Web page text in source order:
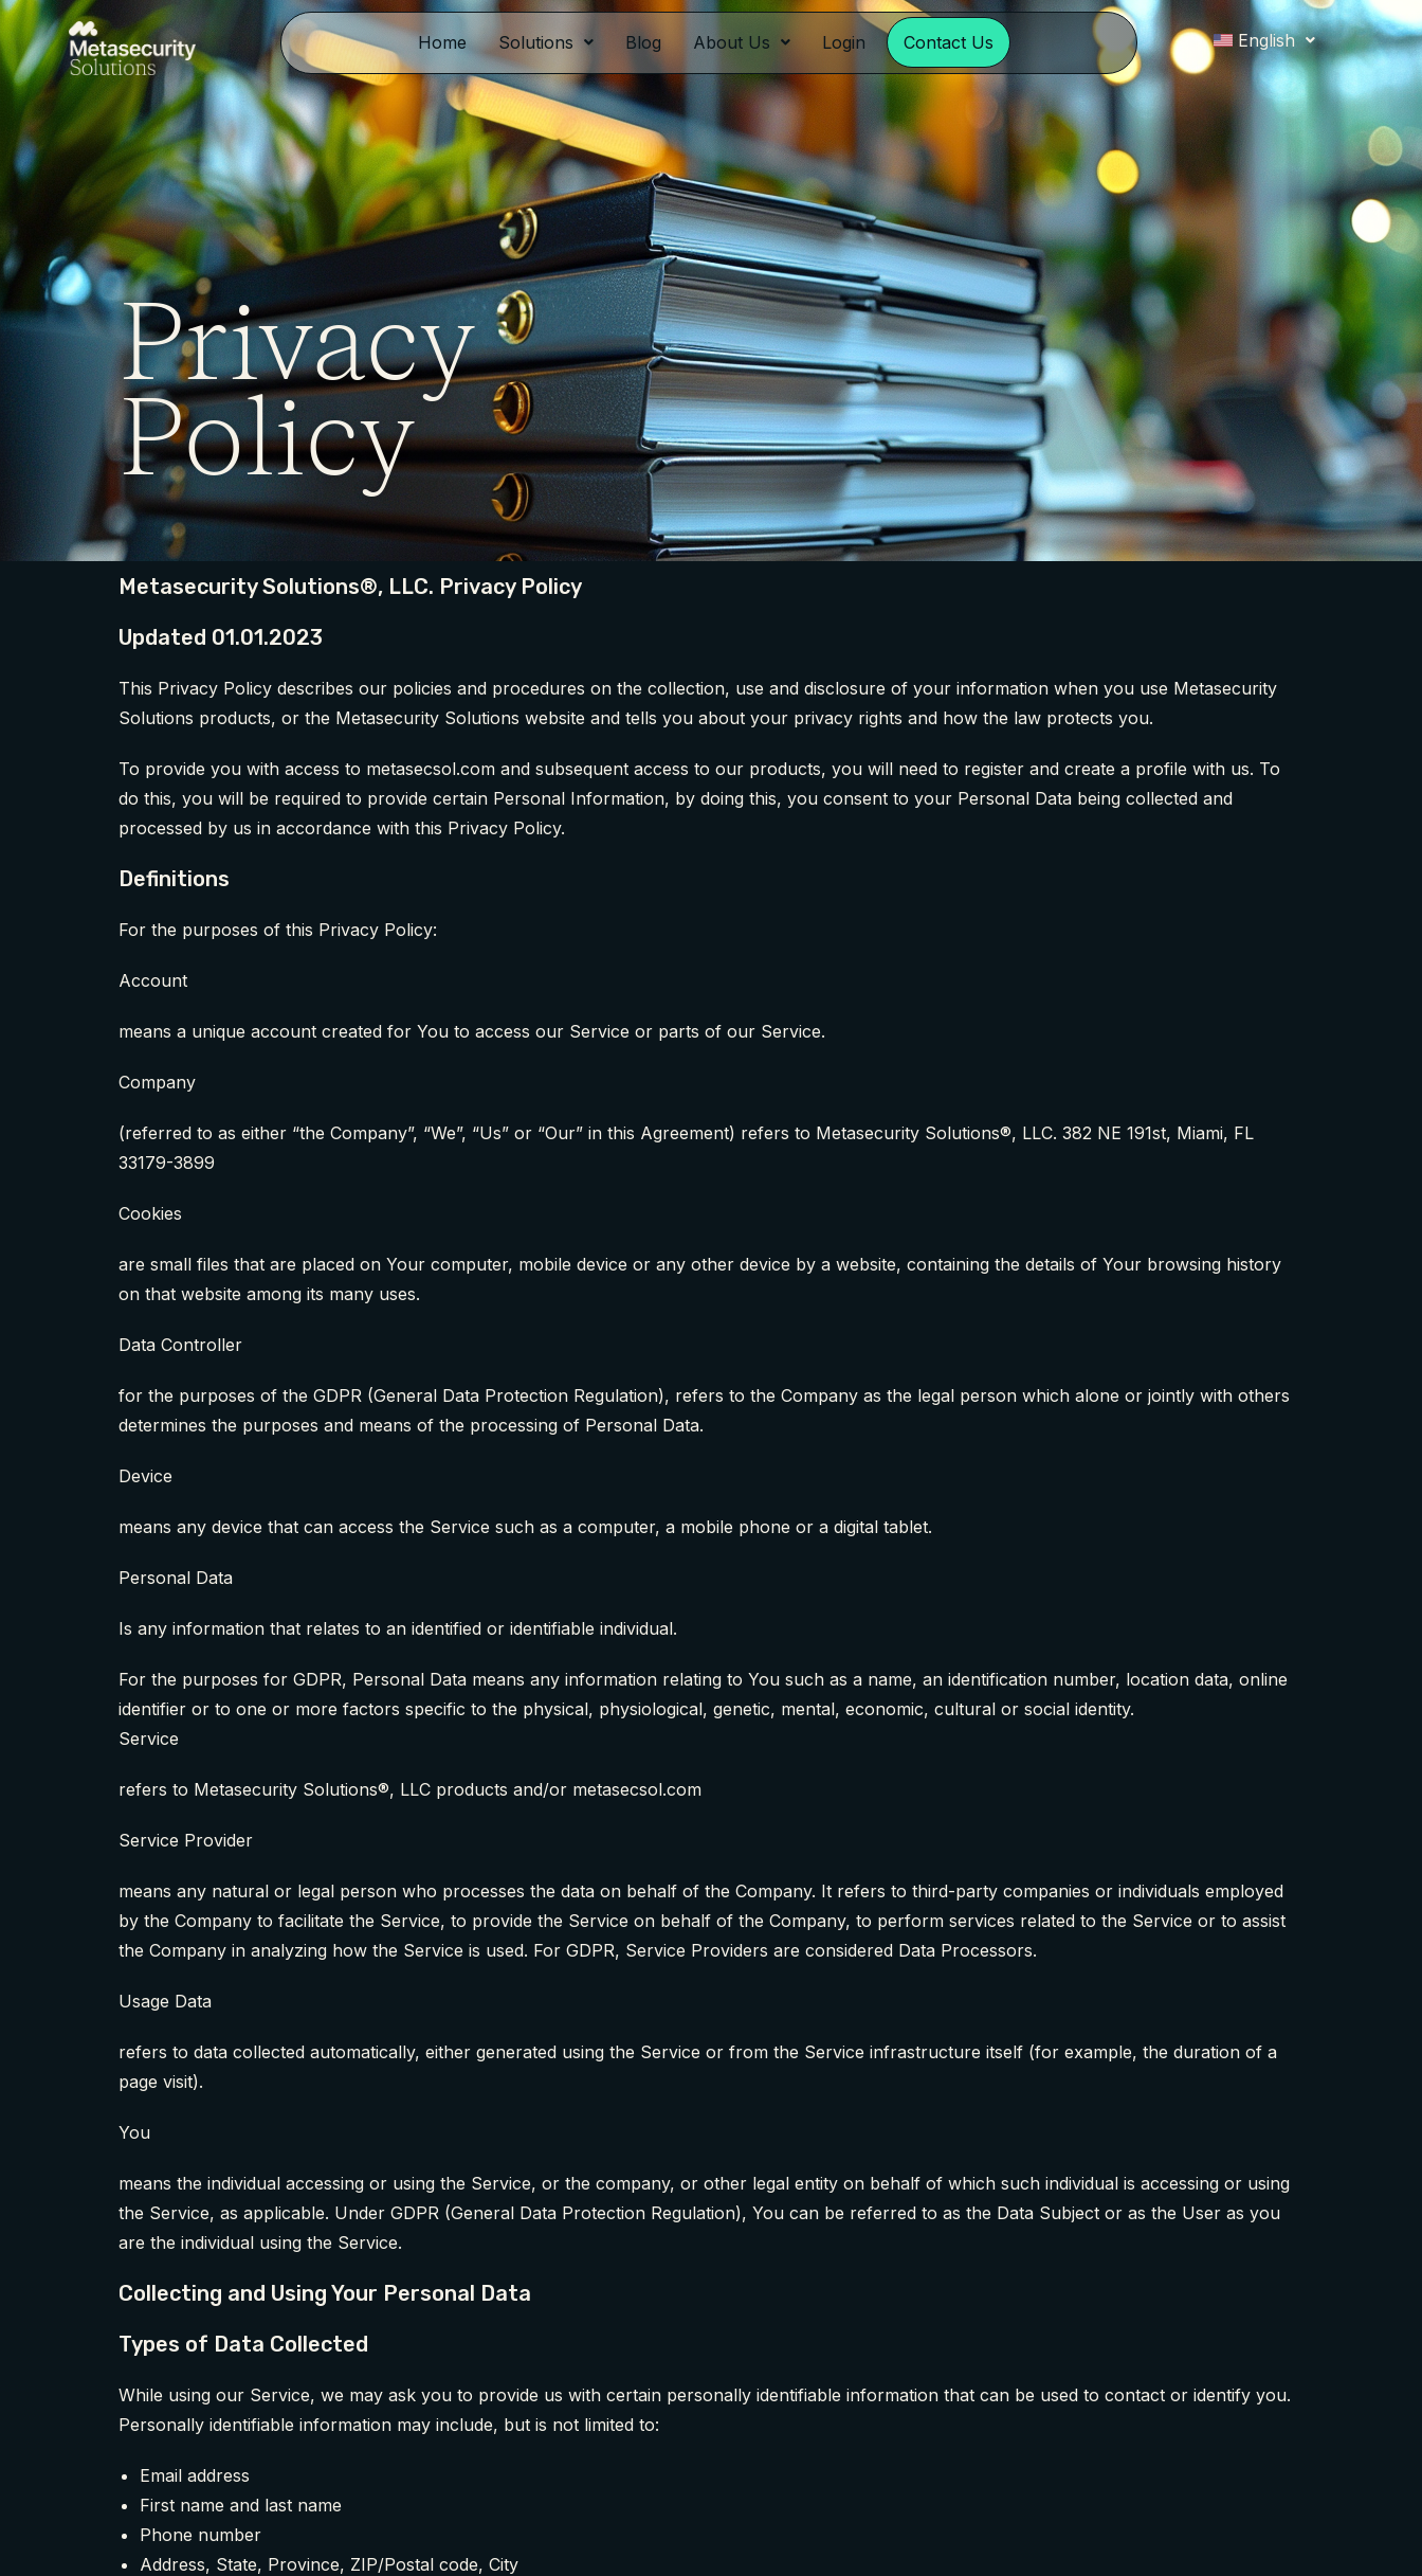
Home Solutions Blog About Us Login Contact Us English
Privacy
Policy
Metasecurity Solutions®, LLC. Privacy Policy
Updated 01.01.2023
This Privacy Policy describes our policies and procedures on the collection, use and disclosure of your information when you use Metasecurity
Solutions products, or the Metasecurity Solutions website and tells you about your privacy rights and how the law protects you.
To provide you with access to metasecsol.com and subsequent access to our products, you will need to register and create a profile with us. To
do this, you will be required to provide certain Personal Information, by doing this, you consent to your Personal Data being collected and
processed by us in accordance with this Privacy Policy.
Definitions
For the purposes of this Privacy Policy:
Account
means a unique account created for You to access our Service or parts of our Service.
Company
(referred to as either “the Company”, “We”, “Us” or “Our” in this Agreement) refers to Metasecurity Solutions®, LLC. 382 NE 191st, Miami, FL
33179-3899
Cookies
are small files that are placed on Your computer, mobile device or any other device by a website, containing the details of Your browsing history
on that website among its many uses.
Data Controller
for the purposes of the GDPR (General Data Protection Regulation), refers to the Company as the legal person which alone or jointly with others
determines the purposes and means of the processing of Personal Data.
Device
means any device that can access the Service such as a computer, a mobile phone or a digital tablet.
Personal Data
Is any information that relates to an identified or identifiable individual.
For the purposes for GDPR, Personal Data means any information relating to You such as a name, an identification number, location data, online
identifier or to one or more factors specific to the physical, physiological, genetic, mental, economic, cultural or social identity.
Service
refers to Metasecurity Solutions®, LLC products and/or metasecsol.com
Service Provider
means any natural or legal person who processes the data on behalf of the Company. It refers to third-party companies or individuals employed
by the Company to facilitate the Service, to provide the Service on behalf of the Company, to perform services related to the Service or to assist
the Company in analyzing how the Service is used. For GDPR, Service Providers are considered Data Processors.
Usage Data
refers to data collected automatically, either generated using the Service or from the Service infrastructure itself (for example, the duration of a
page visit).
You
means the individual accessing or using the Service, or the company, or other legal entity on behalf of which such individual is accessing or using
the Service, as applicable. Under GDPR (General Data Protection Regulation), You can be referred to as the Data Subject or as the User as you
are the individual using the Service.
Collecting and Using Your Personal Data
Types of Data Collected
While using our Service, we may ask you to provide us with certain personally identifiable information that can be used to contact or identify you.
Personally identifiable information may include, but is not limited to:
Email address
First name and last name
Phone number
Address, State, Province, ZIP/Postal code, City